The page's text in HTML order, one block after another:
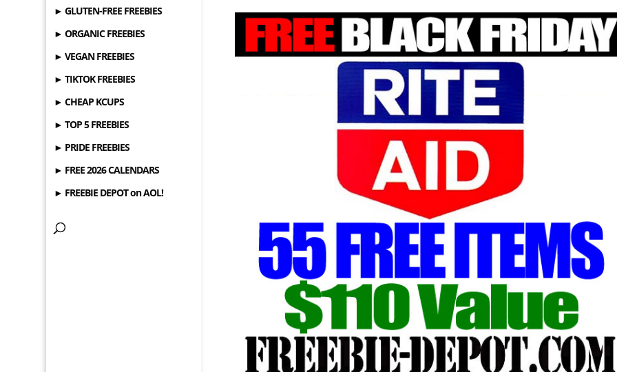
► GLUTEN-FREE FREEBIES
► ORGANIC FREEBIES
► VEGAN FREEBIES
► TIKTOK FREEBIES
► CHEAP KCUPS
► TOP 5 FREEBIES
► PRIDE FREEBIES
► FREE 2026 CALENDARS
► FREEBIE DEPOT on AOL!